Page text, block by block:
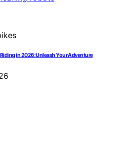
in 2026: Unleash Your Adventure